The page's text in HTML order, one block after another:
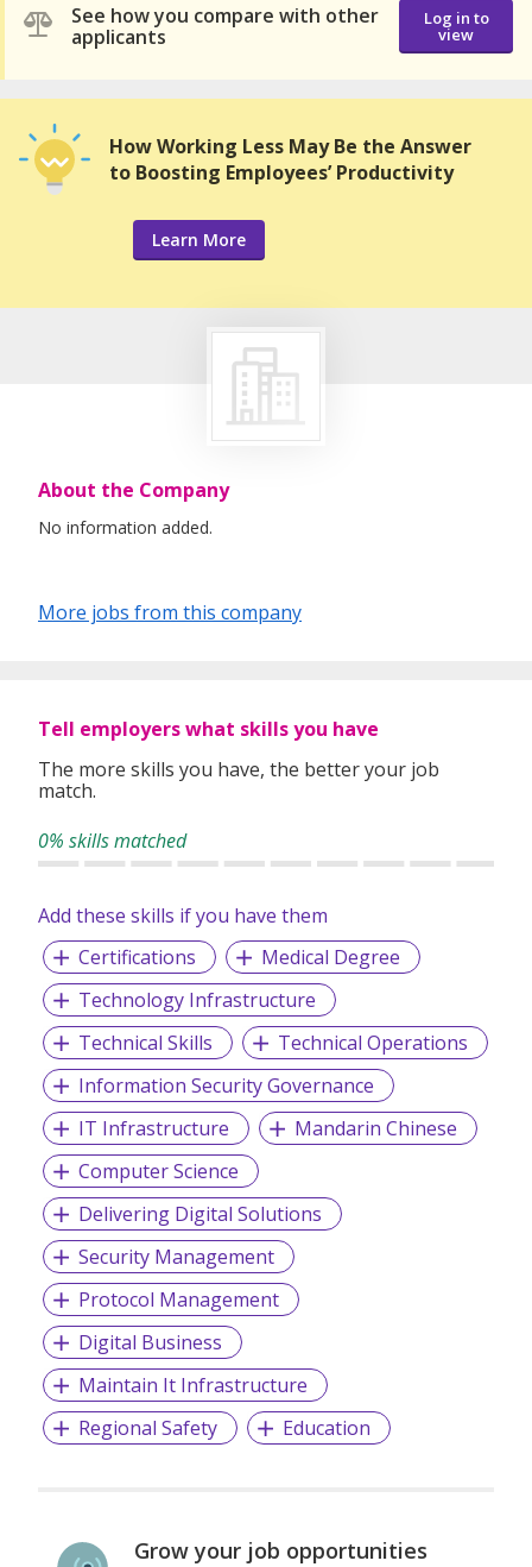
See how you compare with other
applicants
Log in to
view
How Working Less May Be the Answer
to Boosting Employees’ Productivity
Learn More
About the Company
No information added.
More jobs from this company
Tell employers what skills you have
The more skills you have, the better your job
match.
0% skills matched
Add these skills if you have them
Certifications
Medical Degree
Technology Infrastructure
Technical Skills
Technical Operations
Information Security Governance
IT Infrastructure
Mandarin Chinese
Computer Science
Delivering Digital Solutions
Security Management
Protocol Management
Digital Business
Maintain It Infrastructure
Regional Safety
Education
Grow your job opportunities